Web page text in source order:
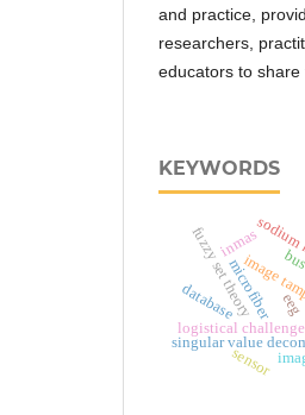
and practice,
researchers,
educators to share
KEYWORDS
microfiber
logistical image
singular value
sensor
eeg
fuzzy set theory
inmas
database